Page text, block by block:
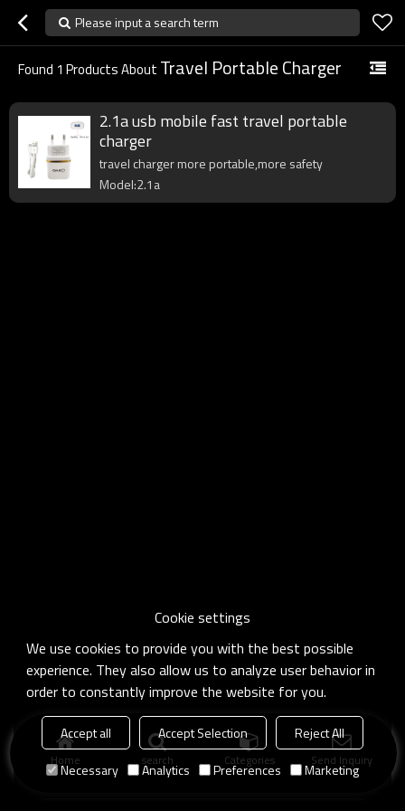
Please input a search term
Found 1 Products About Travel Portable Charger
2.1a usb mobile fast travel portable
charger
travel charger more portable,more safety
Model:2.1a
Home search Categories Send Inquiry
Cookie settings
We use cookies to provide you with the best possible
experience. They also allow us to analyze user behavior in
order to constantly improve the website for you.
Accept all Accept Selection
Reject All
Necessary
Analytics Preferences Marketing